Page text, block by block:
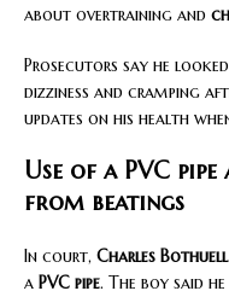
about overtraining and
Prosecutors say he
dizziness and cramping
updates on his health
Use of a PVC
from beatings
In court, Charles
a PVC pipe. The boy said